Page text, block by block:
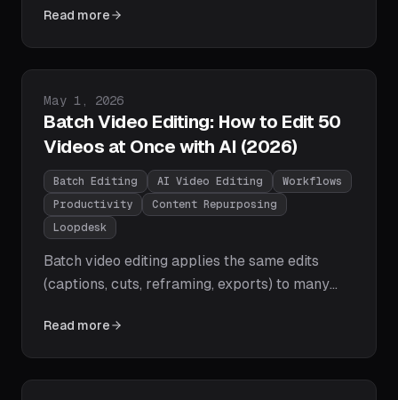
Descript for transcripts, CapCut for free social
for shorts. Full comparison table, pricing, and
Read more
Published on
May 1, 2026
Batch Video Editing: How to Edit 50
Videos at Once with AI (2026)
Batch Editing AI Video Editing
Workflows
Productivity
Content Repurposing
Loopdesk
Batch video editing applies the same edits
(captions, cuts, reframing, exports) to many
workflow for editing 50 videos in minutes,
and best practices from creators clearing
Read more